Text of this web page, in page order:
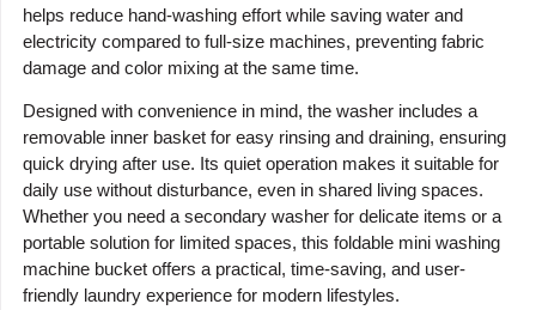
helps reduce hand-washing effort while saving water and
electricity compared to full-size machines, preventing fabric
damage and color mixing at the same time.
Designed with convenience in mind, the washer includes a
removable inner basket for easy rinsing and draining, ensuring
quick drying after use. Its quiet operation makes it suitable for
daily use without disturbance, even in shared living spaces.
Whether you need a secondary washer for delicate items or a
portable solution for limited spaces, this foldable mini washing
machine bucket offers a practical, time-saving, and user-
friendly laundry experience for modern lifestyles.